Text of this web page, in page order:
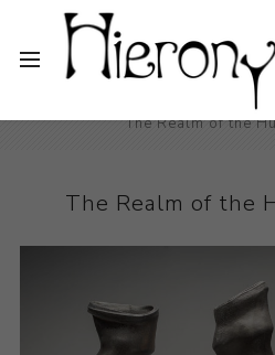
The Collection
The Realm of the
The Realm of the